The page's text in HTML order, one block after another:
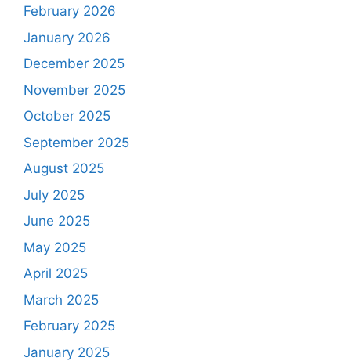
February 2026
January 2026
December 2025
November 2025
October 2025
September 2025
August 2025
July 2025
June 2025
May 2025
April 2025
March 2025
February 2025
January 2025